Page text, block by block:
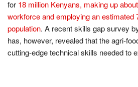
for 18 million Kenyans, making up
workforce and employing an estimated
population. A recent skills gap survey
has, however, revealed that the agri-
cutting-edge technical skills needed to